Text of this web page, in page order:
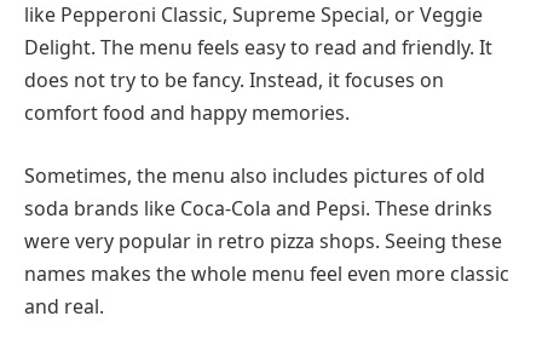
like Pepperoni Classic, Supreme Special, or Veggie
Delight. The menu feels easy to read and friendly. It
does not try to be fancy. Instead, it focuses on
comfort food and happy memories.
Sometimes, the menu also includes pictures of old
soda brands like Coca-Cola and Pepsi. These drinks
were very popular in retro pizza shops. Seeing these
names makes the whole menu feel even more classic
and real.